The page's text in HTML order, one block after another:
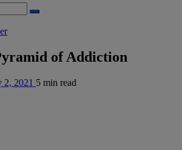
of Addiction
2, 2021 5 min read